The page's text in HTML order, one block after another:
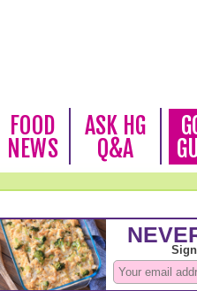
FOOD
NEWS
ASK HG
Q&A